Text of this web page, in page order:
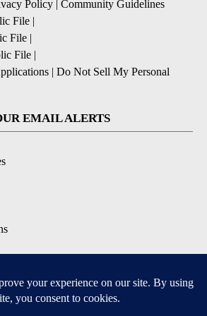
Policy | Community Guidelines
File |
File |
File |
| Do Not Sell My Personal
EMAIL ALERTS